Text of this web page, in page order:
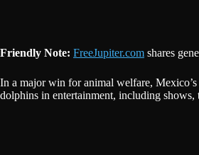
Friendly Note: FreeJupiter.com shares
In a major win for animal welfare,
dolphins in entertainment, including shows,